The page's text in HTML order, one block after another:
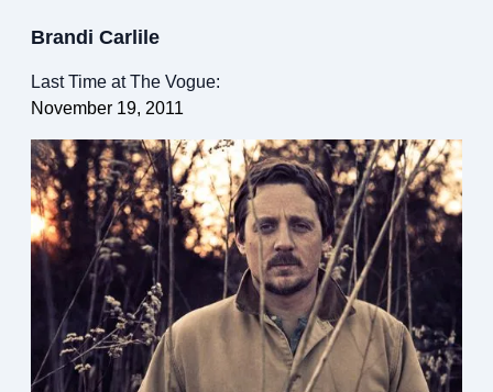
Brandi Carlile
Last Time at The Vogue:
November 19, 2011